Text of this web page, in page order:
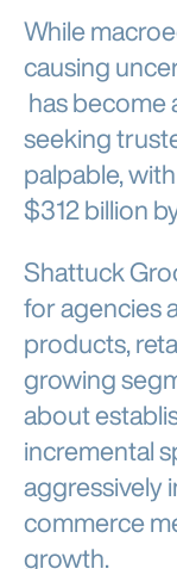
While
causing
has become
seeking
palpable,
$312 billion
Shattuck
for agencies
products,
growing
about
incremental
aggressively
commerce
growth.